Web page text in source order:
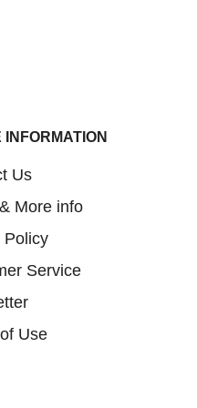
INFORMATION
Us
More info
Policy
Service
Use